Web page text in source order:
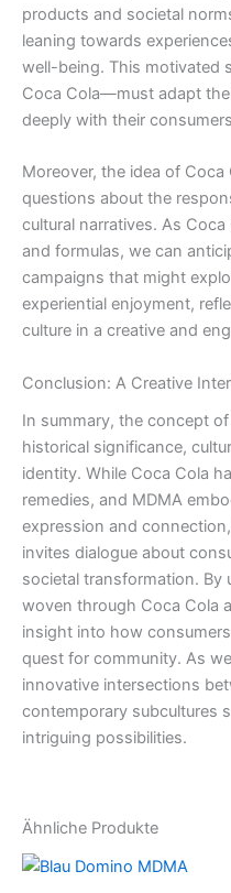
products and societal
leaning towards
well-being. This motivated
Coca Cola—must adapt
deeply with their
Moreover, the idea of
questions about the
cultural narratives. As
and formulas, we can
campaigns that might
experiential enjoyment,
culture in a creative and
Conclusion: A Creative
In summary, the concept
historical significance,
identity. While Coca Cola
remedies, and MDMA
expression and
invites dialogue about
societal transformation. By
woven through Coca Cola
insight into how
quest for community. As
innovative intersections
contemporary subcultures
intriguing possibilities.
Ähnliche Produkte